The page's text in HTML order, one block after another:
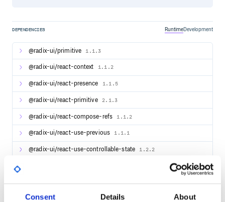
Consent Details About
For changelog, visit radix-
ui.com/primitives/docs/overview/releases.
Contributing
Please follow our contributing guidelines.
Community
Discord - To get involved with the Radix community, ask
questions and share tips.
Thanks
DEPENDENCIES RuntimeDevelopment
@radix-ui/primitive 1.1.3
@radix-ui/react-context 1.1.2
@radix-ui/react-presence 1.1.5
@radix-ui/react-primitive 2.1.3
@radix-ui/react-compose-refs 1.1.2
@radix-ui/react-use-previous 1.1.1
@radix-ui/react-use-controllable-state 1.2.2
59
Quality